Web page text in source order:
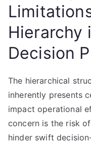
Hierarchy
Decision
The hierarchical
inherently presents
impact operational
concern is the risk
hinder swift